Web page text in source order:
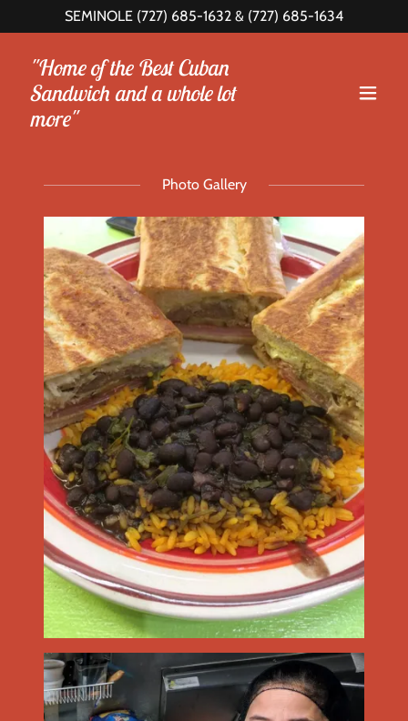
SEMINOLE (727) 685-1632 & (727) 685-1634
"Home of the Best Cuban
Sandwich and a whole lot
more"
Photo Gallery